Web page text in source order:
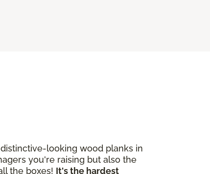
looking wood planks in
you're raising but also the
the boxes! It's the hardest